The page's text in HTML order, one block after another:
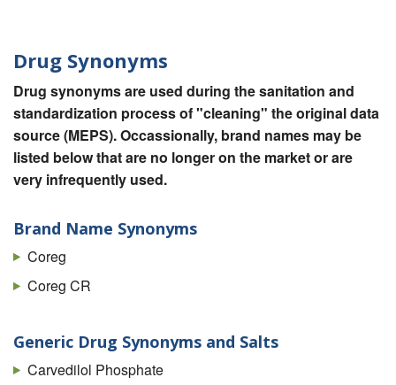
Drug Synonyms
Drug synonyms are used during the sanitation and
standardization process of "cleaning" the original data
source (MEPS). Occassionally, brand names may be
listed below that are no longer on the market or are
very infrequently used.
Brand Name Synonyms
Coreg
Coreg CR
Generic Drug Synonyms and Salts
Carvedilol Phosphate